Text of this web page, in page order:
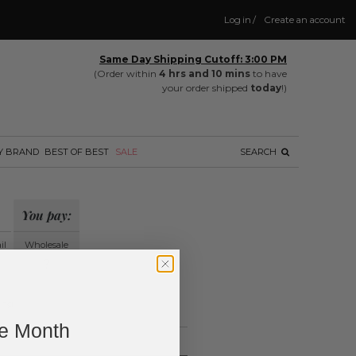
Create an account
/
Log in
Same Day Shipping Cutoff: 3:00 PM
(Order within 4 hrs and 10 mins to have
your order shipped today!)
SEARCH
BRAND BEST OF BEST SALE
You pay:
Wholesale
Month